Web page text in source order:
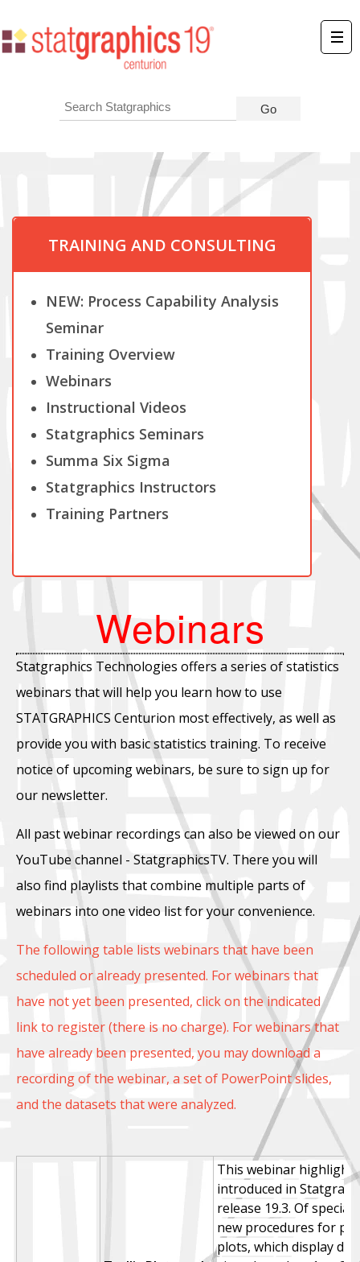
TRAINING AND CONSULTING
NEW: Process Capability Analysis
Seminar
Training Overview
Webinars
Instructional Videos
Statgraphics Seminars
Summa Six Sigma
Statgraphics Instructors
Training Partners
Webinars
Statgraphics Technologies offers a series of statistics
webinars that will help you learn how to use
STATGRAPHICS Centurion most effectively, as well as
provide you with basic statistics training. To receive
notice of upcoming webinars, be sure to sign up for
our newsletter.
All past webinar recordings can also be viewed on our
YouTube channel - StatgraphicsTV. There you will
also find playlists that combine multiple parts of
webinars into one video list for your convenience.
The following table lists webinars that have been
scheduled or already presented. For webinars that
have not yet been presented, click on the indicated
link to register (there is no charge). For webinars that
have already been presented, you may download a
recording of the webinar, a set of PowerPoint slides,
and the datasets that were analyzed.
This webinar
introduced in
release 19.3. Of
new procedures for
plots, which display